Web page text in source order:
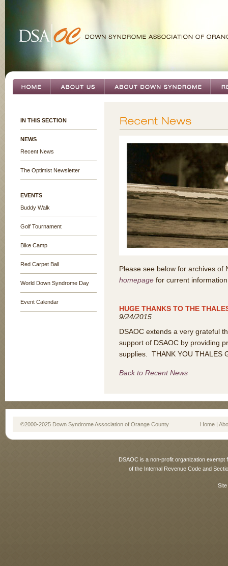
IN THIS SECTION
NEWS
Recent News
The Optimist Newsletter
EVENTS
Buddy Walk
Golf Tournament
Bike Camp
Red Carpet Ball
World Down Syndrome Day
Event Calendar
Please see below for archives of
homepagefor current
HUGE THANKS TO THE
9/24/2015
DSAOC extends a very grateful
support of DSAOC by providing
supplies. THANK YOU THALES
Back to Recent News
©2000-2025 Down Syndrome Association of Orange County Home |
DSAOC is a non-profit organization
of the Internal Revenue Code and